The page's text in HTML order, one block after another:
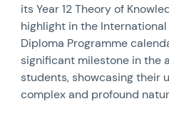
its Year 12 Theory of
highlight in the
Diploma Programme
significant milestone in the
students, showcasing their
complex and profound